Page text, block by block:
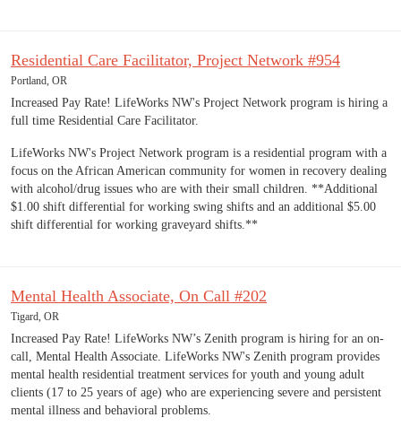
Residential Care Facilitator, Project Network #954
Portland, OR
Increased Pay Rate! LifeWorks NW's Project Network program is hiring a
full time Residential Care Facilitator.
LifeWorks NW's Project Network program is a residential program with a
focus on the African American community for women in recovery dealing
with alcohol/drug issues who are with their small children. **Additional
$1.00 shift differential for working swing shifts and an additional $5.00
shift differential for working graveyard shifts.**
Mental Health Associate, On Call #202
Tigard, OR
Increased Pay Rate! LifeWorks NW’s Zenith program is hiring for an on-
call, Mental Health Associate. LifeWorks NW's Zenith program provides
mental health residential treatment services for youth and young adult
clients (17 to 25 years of age) who are experiencing severe and persistent
mental illness and behavioral problems.